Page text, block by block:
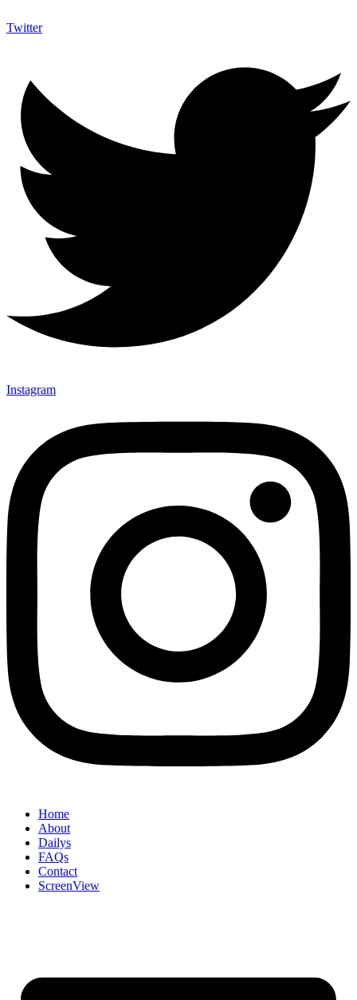
Twitter
Instagram
Home
About
Dailys
FAQs
Contact
ScreenView